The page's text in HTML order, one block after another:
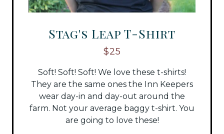
Stag's Leap T-Shirt
$25
Soft! Soft! Soft! We love these t-shirts!
They are the same ones the Inn Keepers
wear day-in and day-out around the
farm. Not your average baggy t-shirt. You
are going to love these!